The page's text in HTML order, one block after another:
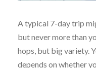
A typical 7-day trip
but never more than
hops, but big variety.
depends on whether